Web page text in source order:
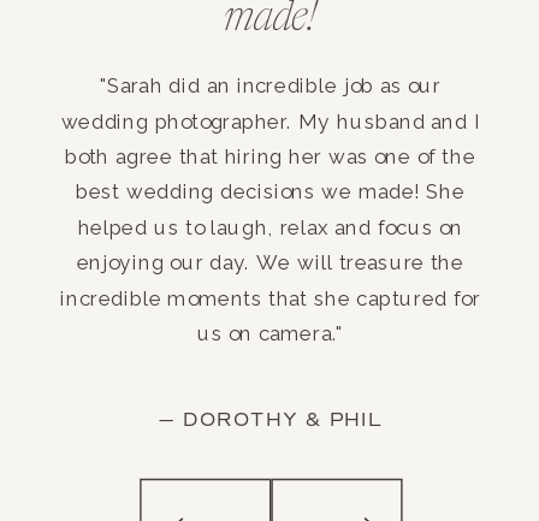
made!
"Sarah did an incredible job as our
wedding photographer. My husband and I
both agree that hiring her was one of the
best wedding decisions we made! She
helped us to laugh, relax and focus on
enjoying our day. We will treasure the
incredible moments that she captured for
us on camera."
— DOROTHY & PHIL